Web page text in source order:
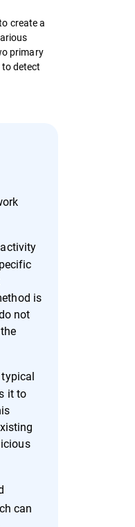
create a
primary
detect
is
not
it to
can